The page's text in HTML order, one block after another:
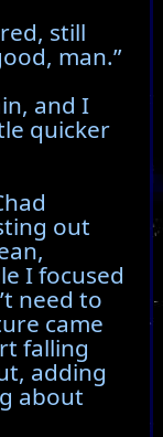
still
man.”
and I
quicker
out
I focused
need to
came
falling
adding
about